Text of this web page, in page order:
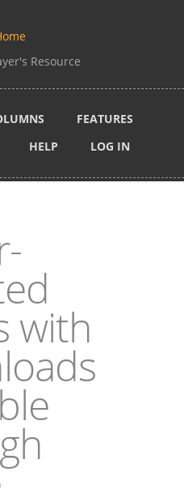
Resource
FEATURES
HELP LOG IN
with